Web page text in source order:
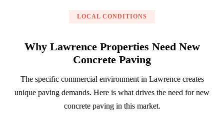
LOCAL CONDITIONS
Why Lawrence Properties Need New
Concrete Paving
The specific commercial environment in Lawrence creates
unique paving demands. Here is what drives the need for new
concrete paving in this market.